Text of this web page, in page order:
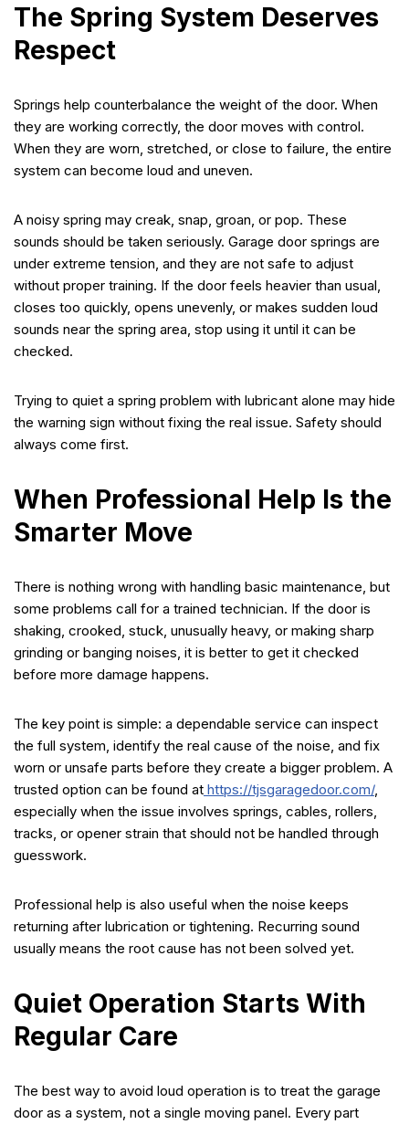
The Spring System Deserves
Respect
Springs help counterbalance the weight of the door. When
they are working correctly, the door moves with control.
When they are worn, stretched, or close to failure, the entire
system can become loud and uneven.
A noisy spring may creak, snap, groan, or pop. These
sounds should be taken seriously. Garage door springs are
under extreme tension, and they are not safe to adjust
without proper training. If the door feels heavier than usual,
closes too quickly, opens unevenly, or makes sudden loud
sounds near the spring area, stop using it until it can be
checked.
Trying to quiet a spring problem with lubricant alone may hide
the warning sign without fixing the real issue. Safety should
always come first.
When Professional Help Is the
Smarter Move
There is nothing wrong with handling basic maintenance, but
some problems call for a trained technician. If the door is
shaking, crooked, stuck, unusually heavy, or making sharp
grinding or banging noises, it is better to get it checked
before more damage happens.
The key point is simple: a dependable service can inspect
the full system, identify the real cause of the noise, and fix
worn or unsafe parts before they create a bigger problem. A
trusted option can be found at https://tjsgaragedoor.com/,
especially when the issue involves springs, cables, rollers,
tracks, or opener strain that should not be handled through
guesswork.
Professional help is also useful when the noise keeps
returning after lubrication or tightening. Recurring sound
usually means the root cause has not been solved yet.
Quiet Operation Starts With
Regular Care
The best way to avoid loud operation is to treat the garage
door as a system, not a single moving panel. Every part